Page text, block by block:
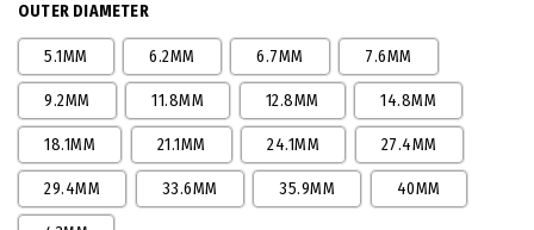
OUTER DIAMETER
5.1MM 6.2MM 6.7MM 7.6MM
9.2MM 11.8MM 12.8MM 14.8MM
18.1MM 21.1MM 24.1MM 27.4MM
29.4MM 33.6MM 35.9MM 40MM